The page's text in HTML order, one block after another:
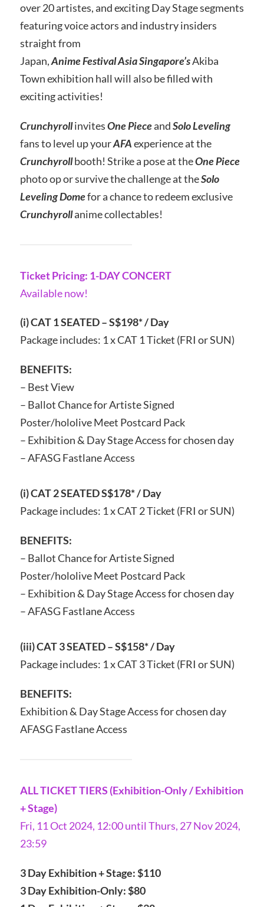
over 20 artistes, and exciting Day Stage segments
featuring voice actors and industry insiders
straight from
Japan,Anime Festival Asia Singapore’sAkiba
Town exhibition hall will also be filled with
exciting activities!
CrunchyrollinvitesOne PieceandSolo Leveling
fans to level up yourAFAexperience at the
Crunchyrollbooth! Strike a pose at theOne Piece
photo op or survive the challenge at theSolo
Leveling Domefor a chance to redeem exclusive
Crunchyrollanime collectables!
Ticket Pricing: 1-DAY CONCERT
Available now!
(i) CAT 1 SEATED – S$198* / Day
Package includes: 1 x CAT 1 Ticket (FRI or SUN)
BENEFITS:
– Best View
– Ballot Chance for Artiste Signed
Poster/hololive Meet Postcard Pack
– Exhibition & Day Stage Access for chosen day
– AFASG Fastlane Access
(i) CAT 2 SEATED S$178* / Day
Package includes: 1 x CAT 2 Ticket (FRI or SUN)
BENEFITS:
– Ballot Chance for Artiste Signed
Poster/hololive Meet Postcard Pack
– Exhibition & Day Stage Access for chosen day
– AFASG Fastlane Access
(iii) CAT 3 SEATED – S$158* / Day
Package includes: 1 x CAT 3 Ticket (FRI or SUN)
BENEFITS:
Exhibition & Day Stage Access for chosen day
AFASG Fastlane Access
ALL TICKET TIERS (Exhibition-Only / Exhibition
+ Stage)
Fri, 11 Oct 2024, 12:00 until Thurs, 27 Nov 2024,
23:59
3 Day Exhibition + Stage: $110
3 Day Exhibition-Only: $80